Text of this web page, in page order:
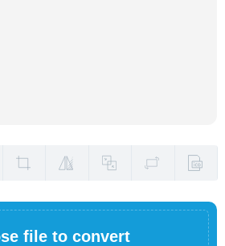
file to convert